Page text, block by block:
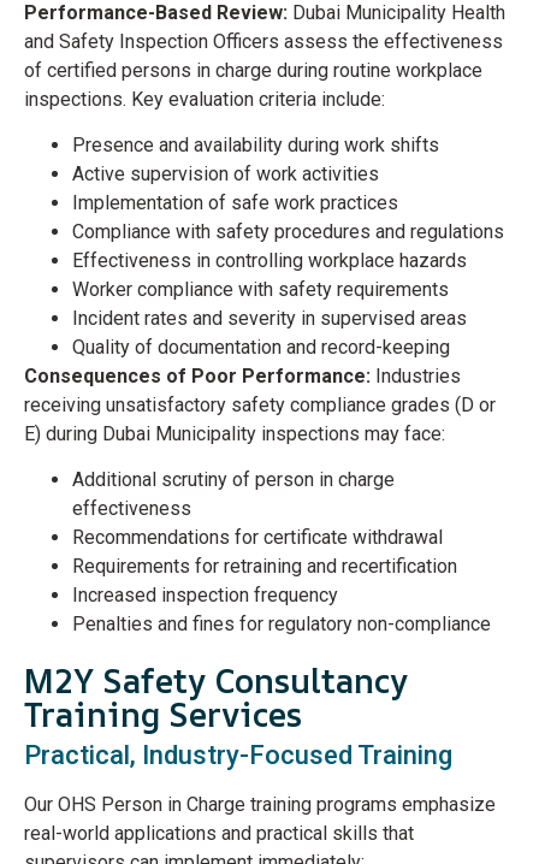
Performance-Based Review: Dubai Municipality Health
and Safety Inspection Officers assess the effectiveness
of certified persons in charge during routine workplace
inspections. Key evaluation criteria include:
Presence and availability during work shifts
Active supervision of work activities
Implementation of safe work practices
Compliance with safety procedures and regulations
Effectiveness in controlling workplace hazards
Worker compliance with safety requirements
Incident rates and severity in supervised areas
Quality of documentation and record-keeping
Consequences of Poor Performance: Industries
receiving unsatisfactory safety compliance grades (D or
E) during Dubai Municipality inspections may face:
Additional scrutiny of person in charge
effectiveness
Recommendations for certificate withdrawal
Requirements for retraining and recertification
Increased inspection frequency
Penalties and fines for regulatory non-compliance
M2Y Safety Consultancy
Training Services
Practical, Industry-Focused Training
Our OHS Person in Charge training programs emphasize
real-world applications and practical skills that